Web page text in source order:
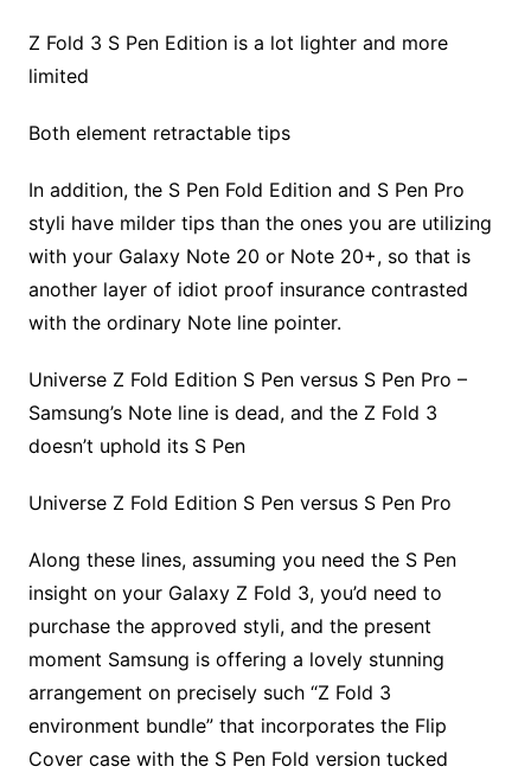
Z Fold 3 S Pen Edition is a lot lighter and more
limited
Both element retractable tips
In addition, the S Pen Fold Edition and S Pen Pro
styli have milder tips than the ones you are utilizing
with your Galaxy Note 20 or Note 20+, so that is
another layer of idiot proof insurance contrasted
with the ordinary Note line pointer.
Universe Z Fold Edition S Pen versus S Pen Pro –
Samsung’s Note line is dead, and the Z Fold 3
doesn’t uphold its S Pen
Universe Z Fold Edition S Pen versus S Pen Pro
Along these lines, assuming you need the S Pen
insight on your Galaxy Z Fold 3, you’d need to
purchase the approved styli, and the present
moment Samsung is offering a lovely stunning
arrangement on precisely such “Z Fold 3
environment bundle” that incorporates the Flip
Cover case with the S Pen Fold version tucked